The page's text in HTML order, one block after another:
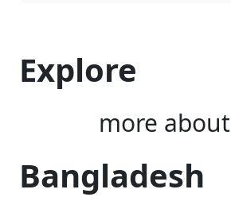
Explore
more about
Bangladesh